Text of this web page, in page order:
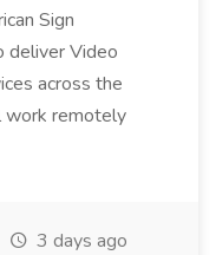
Sign
deliver Video
across the
work remotely
3 days ago